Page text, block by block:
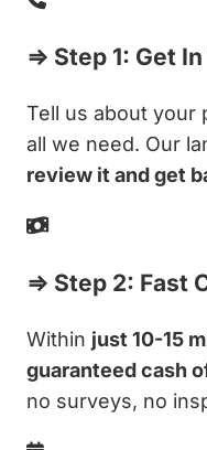
⇒ Step 1: Get
Tell us about your
all we need. Our
review it and get
⇒ Step 2: Fast
Within just 10-15
guaranteed cash
no surveys, no